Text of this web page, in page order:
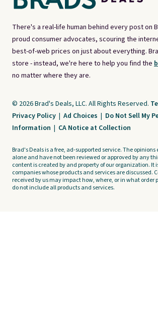
There's a real-life human behind every post on
proud consumer advocates, scouring the
best-of-web prices on just about everything.
store - instead, we're here to help you find the
no matter where they are.
© 2026 Brad's Deals, LLC. All Rights Reserved.
Privacy Policy | Ad Choices | Do Not Sell My
Information | CA Notice at Collection
Brad's Deals is a free, ad-supported service. The opinions
alone and have not been reviewed or approved by any
content is created by and property of our organization. It
companies whose products and services are discussed.
received by us may impact how, where, or in what order
do not include all products and services.